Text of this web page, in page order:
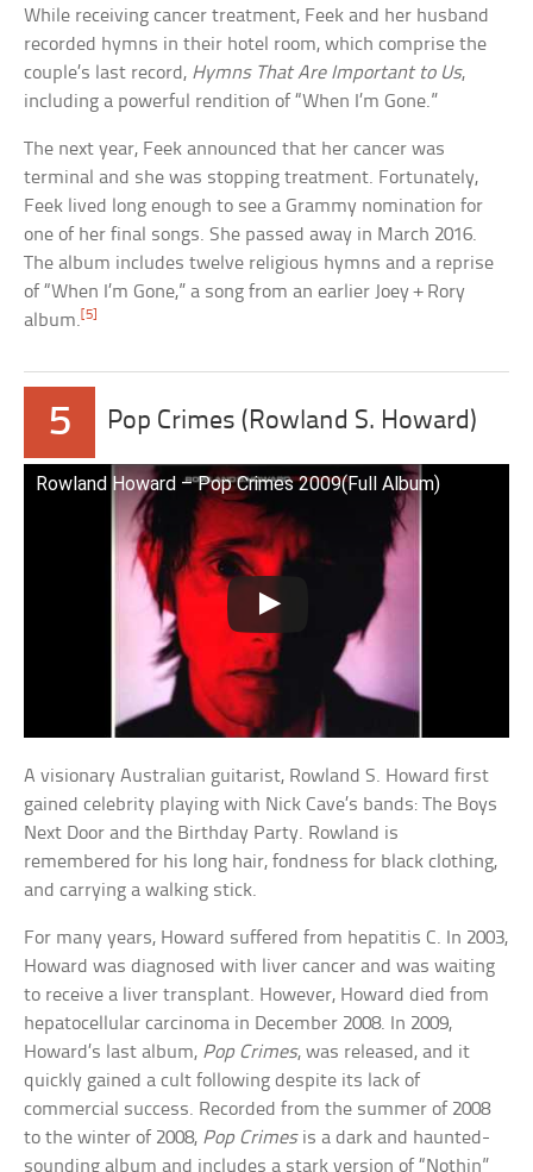
While receiving cancer treatment, Feek and her husband
recorded hymns in their hotel room, which comprise the
couple’s last record, Hymns That Are Important to Us,
including a powerful rendition of “When I’m Gone.”
The next year, Feek announced that her cancer was
terminal and she was stopping treatment. Fortunately,
Feek lived long enough to see a Grammy nomination for
one of her final songs. She passed away in March 2016.
The album includes twelve religious hymns and a reprise
of “When I’m Gone,” a song from an earlier Joey + Rory
album. [5]
5 Pop Crimes (Rowland S. Howard)
Rowland Howard – Pop Crimes 2009(Full Album)
A visionary Australian guitarist, Rowland S. Howard first
gained celebrity playing with Nick Cave’s bands: The Boys
Next Door and the Birthday Party. Rowland is
remembered for his long hair, fondness for black clothing,
and carrying a walking stick.
For many years, Howard suffered from hepatitis C. In 2003,
Howard was diagnosed with liver cancer and was waiting
to receive a liver transplant. However, Howard died from
hepatocellular carcinoma in December 2008. In 2009,
Howard’s last album, Pop Crimes, was released, and it
quickly gained a cult following despite its lack of
commercial success. Recorded from the summer of 2008
to the winter of 2008, Pop Crimesis a dark and haunted-
sounding album and includes a stark version of “Nothin”